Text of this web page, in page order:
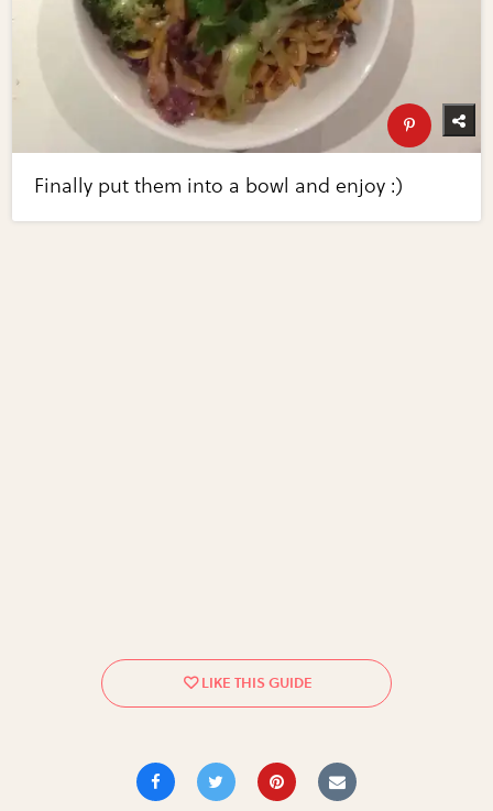
Finally put them into a bowl and enjoy :)